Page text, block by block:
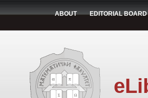
ABOUT EDITORIAL BOARD